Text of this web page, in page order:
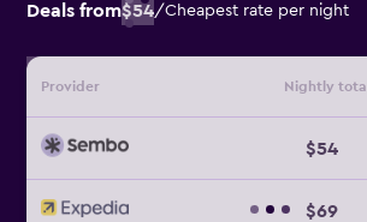
Deals from$54/Cheapest rate per night
Provider Nightly total
$54
$69